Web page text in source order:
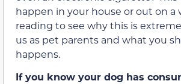
happen in your house or out on a
reading to see why this is
us as pet parents and what you
happens.
If you know your dog has